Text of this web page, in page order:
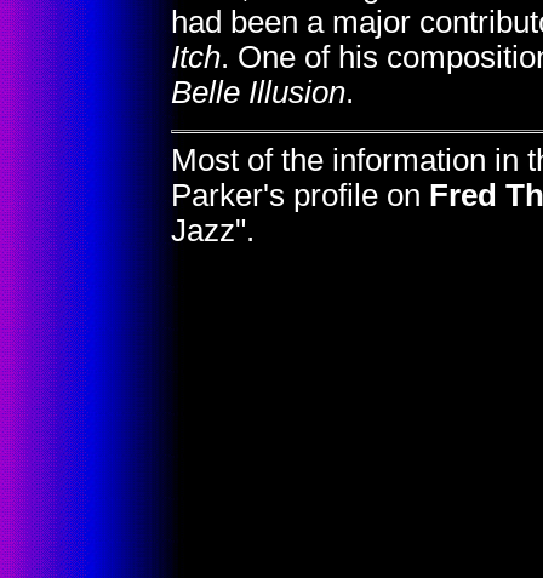
had been a major
Itch. One of his
Belle Illusion.
Most of the information in
Parker's profile on Fred
Jazz".